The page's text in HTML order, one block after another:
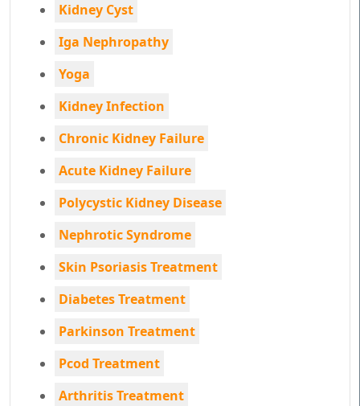
Kidney Cyst
Iga Nephropathy
Yoga
Kidney Infection
Chronic Kidney Failure
Acute Kidney Failure
Polycystic Kidney Disease
Nephrotic Syndrome
Skin Psoriasis Treatment
Diabetes Treatment
Parkinson Treatment
Pcod Treatment
Arthritis Treatment